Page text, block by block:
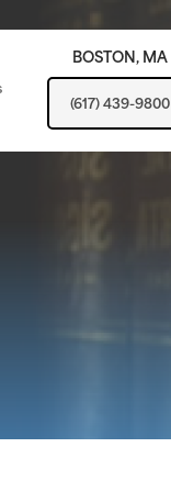
BOSTON,MA
(617) 439-9800